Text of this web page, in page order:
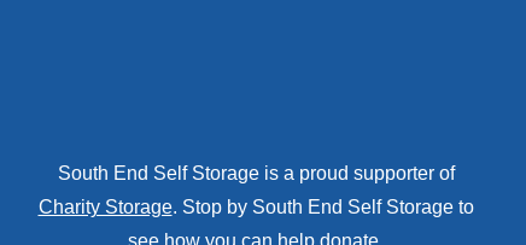
South End Self Storage is a proud supporter of
Charity Storage. Stop by South End Self Storage to
see how you can help donate.